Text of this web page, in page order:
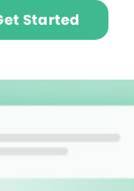
Started